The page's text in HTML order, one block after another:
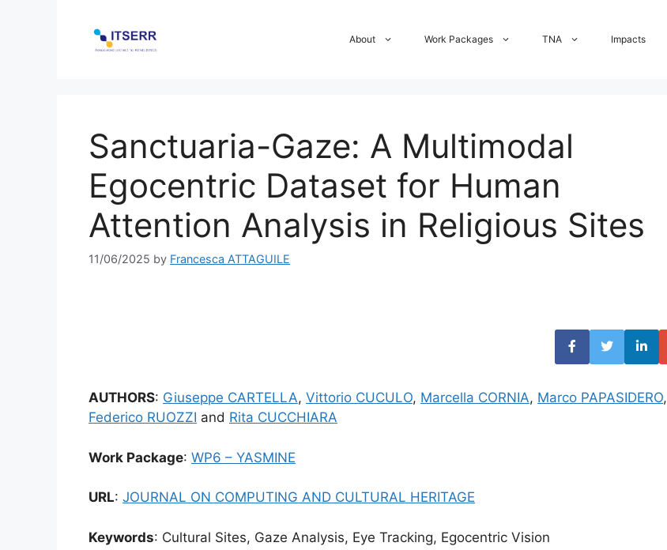
About Work Packages TNA Impacts
Sanctuaria-Gaze: A Multimodal
Egocentric Dataset for Human
Attention Analysis in Religious Sites
11/06/2025 by Francesca ATTAGUILE
AUTHORS: Giuseppe CARTELLA, Vittorio CUCULO, Marcella CORNIA, Marco PAPASIDERO,
Federico RUOZZI and Rita CUCCHIARA
Work Package: WP6 – YASMINE
URL: JOURNAL ON COMPUTING AND CULTURAL HERITAGE
Keywords: Cultural Sites, Gaze Analysis, Eye Tracking, Egocentric Vision